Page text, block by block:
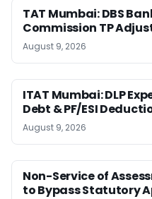
TAT Mumbai: DBS
Commission TP
August 9, 2026
ITAT Mumbai: DLP
Debt & PF/ESI
August 9, 2026
Non-Service of
to Bypass Statutory